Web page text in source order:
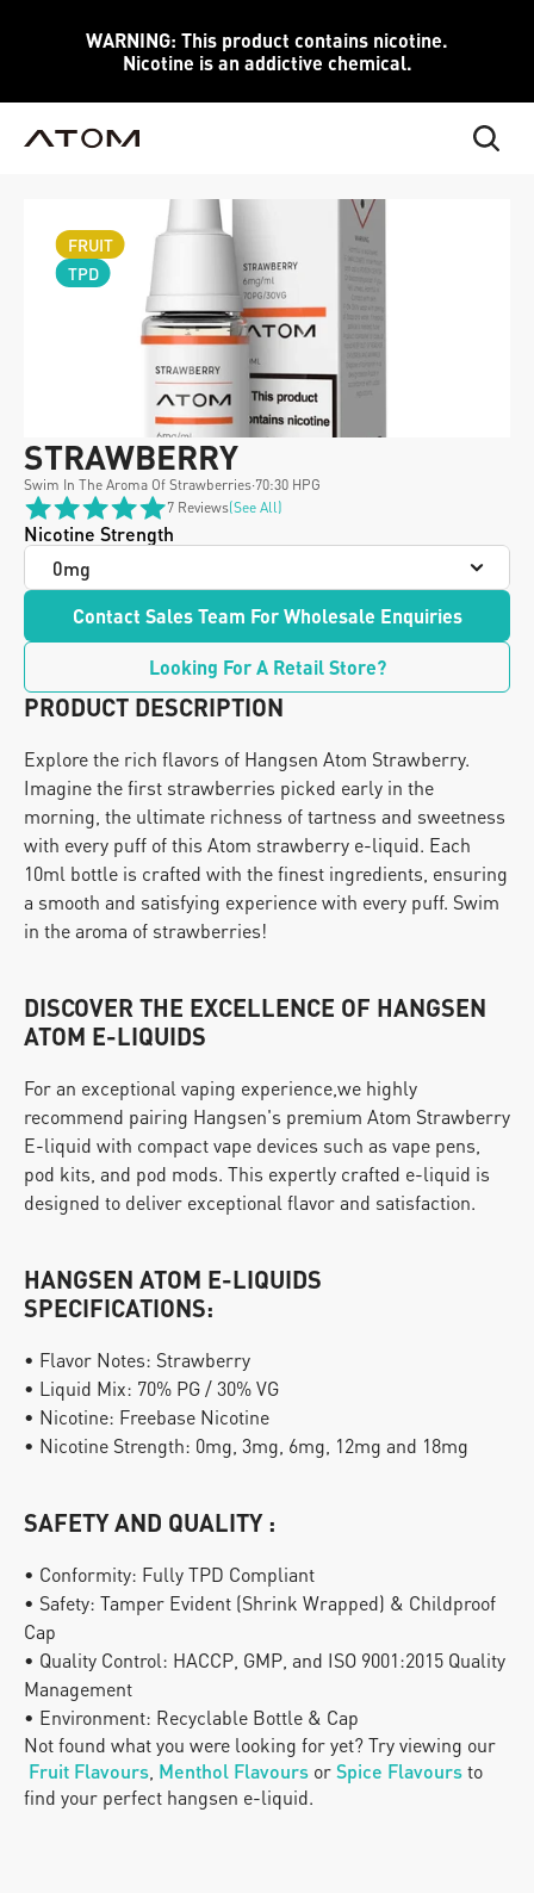
WARNING: This product contains nicotine.
Nicotine is an addictive chemical.
FRUIT
TPD
STRAWBERRY
Swim In The Aroma Of Strawberries·70:30 HPG
7 Reviews(see All)
Nicotine Strength
Contact Sales Team For Wholesale Enquiries
Looking For A Retail Store?
PRODUCT DESCRIPTION
Explore the rich flavors of Hangsen Atom Strawberry.
Imagine the first strawberries picked early in the
morning, the ultimate richness of tartness and sweetness
with every puff of this Atom strawberry e-liquid. Each
10ml bottle is crafted with the finest ingredients, ensuring
a smooth and satisfying experience with every puff. Swim
in the aroma of strawberries!
DISCOVER THE EXCELLENCE OF HANGSEN
ATOM E-LIQUIDS
For an exceptional vaping experience,we highly
recommend pairing Hangsen's premium Atom Strawberry
E-liquid with compact vape devices such as vape pens,
pod kits, and pod mods. This expertly crafted e-liquid is
designed to deliver exceptional flavor and satisfaction.
HANGSEN ATOM E-LIQUIDS
SPECIFICATIONS:
• Flavor Notes: Strawberry
• Liquid Mix: 70% PG / 30% VG
• Nicotine: Freebase Nicotine
• Nicotine Strength: 0mg, 3mg, 6mg, 12mg and 18mg
SAFETY AND QUALITY :
• Conformity: Fully TPD Compliant
• Safety: Tamper Evident (Shrink Wrapped) & Childproof
Cap
• Quality Control: HACCP, GMP, and ISO 9001:2015 Quality
Management
• Environment: Recyclable Bottle & Cap
Not found what you were looking for yet? Try viewing our
Fruit Flavours Menthol Flavours orSpice Flavours to
find your perfect hangsen e-liquid.